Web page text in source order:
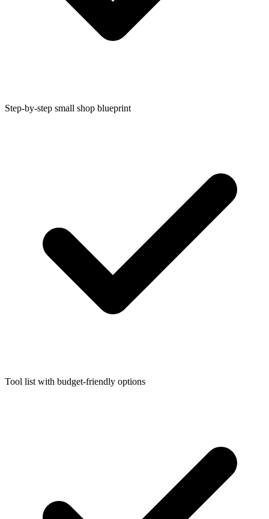
Step-by-step small shop blueprint
Tool list with budget-friendly options